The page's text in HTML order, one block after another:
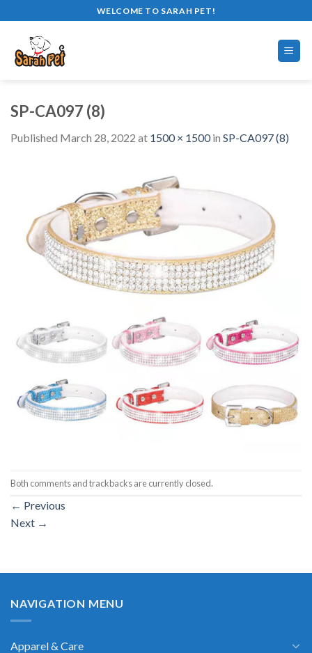
to
content
WELCOME TO SARAH PET!
SP-CA097 (8)
Published March 28, 2022 at 1500 × 1500in SP-CA097 (8)
Both comments and trackbacks are currently closed.
← Previous
Next →
NAVIGATION MENU
Apparel & Care